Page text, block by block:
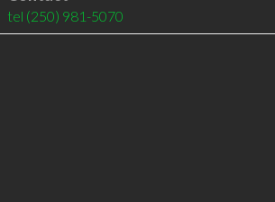
tel (250) 981-5070